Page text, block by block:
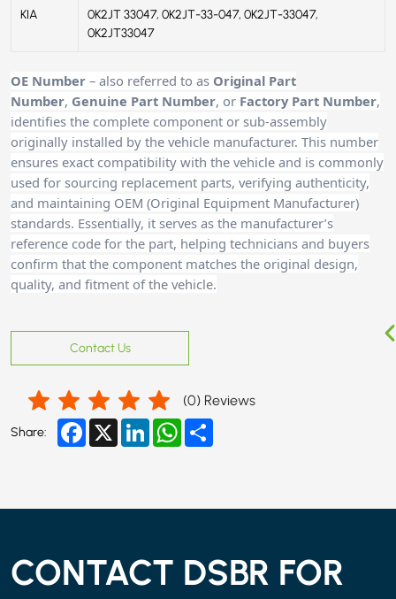
KIA
0K2JT 33047, 0K2JT-33-047, 0K2JT-33047,
0K2JT33047
OE Number – also referred to as Original Part
Number, Genuine Part Number, or Factory Part Number,
identifies the complete component or sub-assembly
originally installed by the vehicle manufacturer. This number
ensures exact compatibility with the vehicle and is commonly
used for sourcing replacement parts, verifying authenticity,
and maintaining OEM (Original Equipment Manufacturer)
standards. Essentially, it serves as the manufacturer’s
reference code for the part, helping technicians and buyers
confirm that the component matches the original design,
quality, and fitment of the vehicle.
Contact Us
(0) Reviews
Share: Facebook
X LinkedInWhatsApp
CONTACT DSBR FOR